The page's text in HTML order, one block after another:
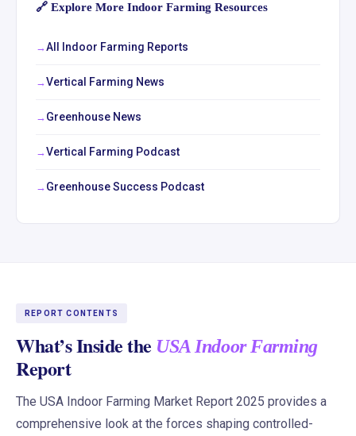
🔗 Explore More Indoor Farming Resources
All Indoor Farming Reports
Vertical Farming News
Greenhouse News
Vertical Farming Podcast
Greenhouse Success Podcast
REPORT CONTENTS
What’s Inside the USA Indoor Farming
Report
The USA Indoor Farming Market Report 2025 provides a
comprehensive look at the forces shaping controlled-